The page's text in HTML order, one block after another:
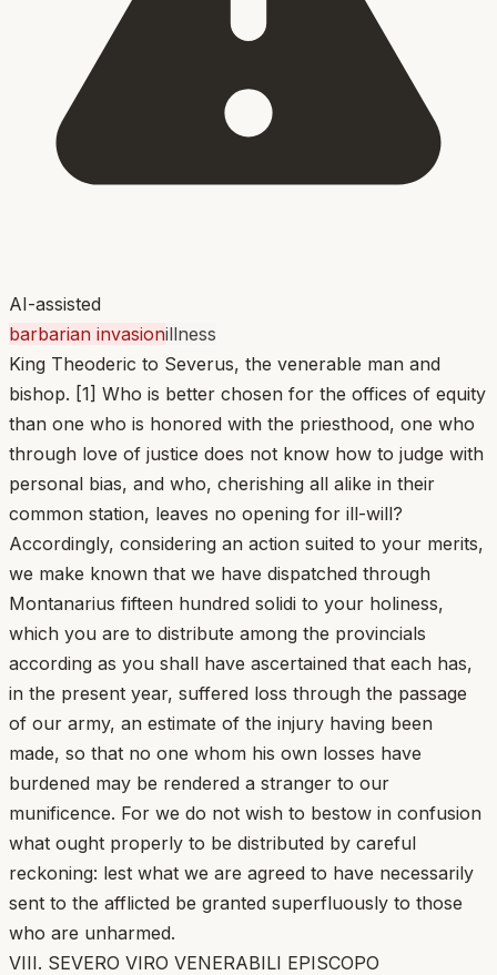
AI-assisted
barbarian invasionillness
King Theoderic to Severus, the venerable man and
bishop. [1] Who is better chosen for the offices of equity
than one who is honored with the priesthood, one who
through love of justice does not know how to judge with
personal bias, and who, cherishing all alike in their
common station, leaves no opening for ill-will?
Accordingly, considering an action suited to your merits,
we make known that we have dispatched through
Montanarius fifteen hundred solidi to your holiness,
which you are to distribute among the provincials
according as you shall have ascertained that each has,
in the present year, suffered loss through the passage
of our army, an estimate of the injury having been
made, so that no one whom his own losses have
burdened may be rendered a stranger to our
munificence. For we do not wish to bestow in confusion
what ought properly to be distributed by careful
reckoning: lest what we are agreed to have necessarily
sent to the afflicted be granted superfluously to those
who are unharmed.
VIII. SEVERO VIRO VENERABILI EPISCOPO